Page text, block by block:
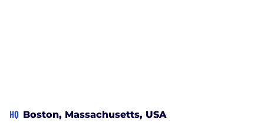
HQ Boston, Massachusetts, USA